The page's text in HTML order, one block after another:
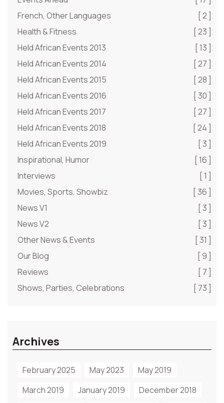
French, Other Languages
[ 2 ]
Health & Fitness
[ 23 ]
Held African Events 2013
[ 13 ]
Held African Events 2014
[ 27 ]
Held African Events 2015
[ 28 ]
Held African Events 2016
[ 30 ]
Held African Events 2017
[ 27 ]
Held African Events 2018
[ 24 ]
Held African Events 2019
[ 3 ]
Inspirational, Humor
[ 16 ]
Interviews
[ 1 ]
Movies, Sports, Showbiz
[ 36 ]
News V1
[ 3 ]
News V2
[ 3 ]
Other News & Events
[ 31 ]
Our Blog
[ 9 ]
Reviews
[ 7 ]
Shows, Parties, Celebrations
[ 73 ]
Archives
February 2025 May 2023
May 2019
March 2019
January 2019 December 2018